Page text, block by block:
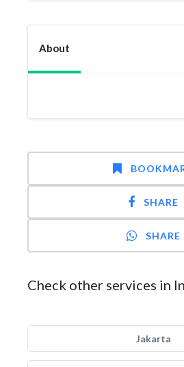
About
SHARE
SHARE
Check other services in
Jakarta